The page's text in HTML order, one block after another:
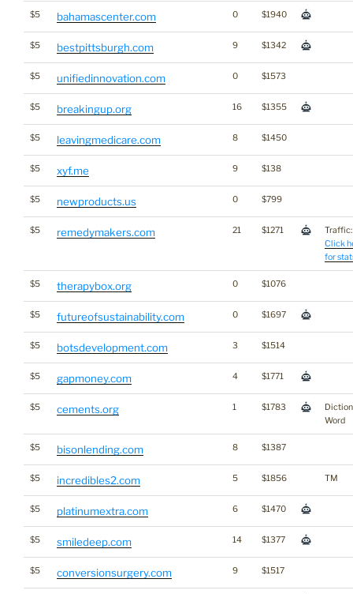
$5 bahamascenter.com 0 $1940
$5 bestpittsburgh.com 9 $1342
$5 unifiedinnovation.com 0 $1573
$5 breakingup.org 16 $1355
$5 leavingmedicare.com 8 $1450
$5 xyf.me 9 $138
$5 newproducts.us 0 $799
$5 remedymakers.com 21 $1271
Traffic:
Click
for
$5 therapybox.org 0 $1076
$5 futureofsustainability.com 0 $1697
$5 botsdevelopment.com 3 $1514
$5 gapmoney.com 4 $1771
$5 cements.org 1 $1783
Word
$5 bisonlending.com 8 $1387
$5 incredibles2.com 5 $1856 TM
$5 platinumextra.com 6 $1470
$5 smiledeep.com 14 $1377
$5 conversionsurgery.com 9 $1517